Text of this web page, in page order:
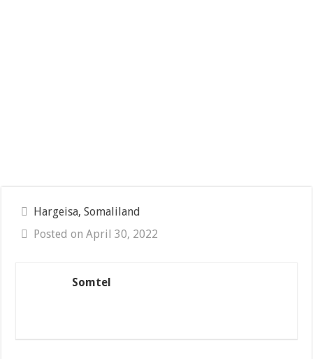
Hargeisa, Somaliland
Posted on April 30, 2022
Somtel